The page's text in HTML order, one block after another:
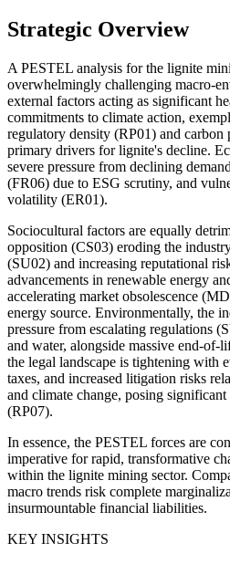
Strategic Overview
A PESTEL analysis for the lignite
overwhelmingly challenging macro-
external factors acting as significant
commitments to climate action,
regulatory density (RP01) and carbon
primary drivers for lignite's decline.
severe pressure from declining
(FR06) due to ESG scrutiny, and
volatility (ER01).
Sociocultural factors are equally
opposition (CS03) eroding the
(SU02) and increasing reputational
advancements in renewable energy
accelerating market obsolescence
energy source. Environmentally, the
pressure from escalating regulations
and water, alongside massive end-
the legal landscape is tightening with
taxes, and increased litigation risks
and climate change, posing
(RP07).
In essence, the PESTEL forces are
imperative for rapid, transformative
within the lignite mining sector.
macro trends risk complete
insurmountable financial liabilities.
KEY INSIGHTS